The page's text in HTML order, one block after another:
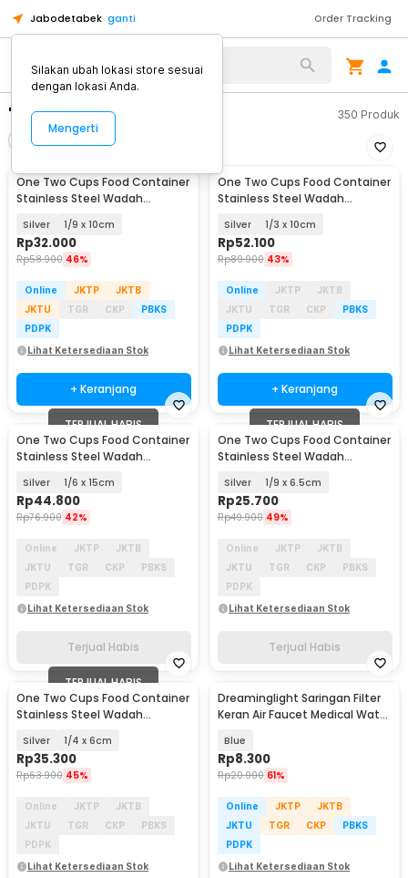
Jabodetabek ganti Order Tracking
"wadah saji" 350 Produk
Urutkan
One Two Cups Food Container
Stainless Steel Wadah
Silver 1/9 x 10cm
Rp32.000
Rp58.900 46%
Online JKTP
JKTB
JKTU
TGR CKP
PBKS
PDPK
Lihat Ketersediaan Stok
+ Keranjang
One Two Cups Food Container
Stainless Steel Wadah
Silver 1/3 x 10cm
Rp52.100
Rp89.900 43%
Online JKTP
JKTB
JKTU
TGR CKP
PBKS
PDPK
Lihat Ketersediaan Stok
+ Keranjang
TERJUAL HABIS
One Two Cups Food Container
Stainless Steel Wadah
Silver 1/6 x 15cm
Rp44.800
Rp76.900 42%
Online JKTP
JKTB
JKTU
TGR CKP
PBKS
PDPK
Lihat Ketersediaan Stok
Terjual Habis
TERJUAL HABIS
One Two Cups Food Container
Stainless Steel Wadah
Silver 1/9 x 6.5cm
Rp25.700
Rp49.900 49%
Online JKTP
JKTB
JKTU
TGR CKP
PBKS
PDPK
Lihat Ketersediaan Stok
Terjual Habis
TERJUAL HABIS
One Two Cups Food Container
Stainless Steel Wadah
Silver 1/4 x 6cm
Rp35.300
Rp63.900 45%
Online JKTP
JKTB
JKTU
TGR CKP
PBKS
PDPK
Lihat Ketersediaan Stok
Dreaminglight Saringan Filter
Keran Air Faucet Medical Water
Blue
Rp8.300
Rp20.900 61%
Online JKTP
JKTB
JKTU
TGR CKP
PBKS
PDPK
Lihat Ketersediaan Stok
Silakan ubah lokasi store sesuai
dengan lokasi Anda.
Mengerti